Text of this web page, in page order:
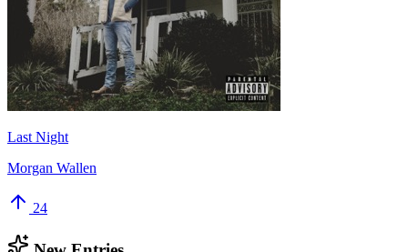
Last Night
Morgan Wallen
24